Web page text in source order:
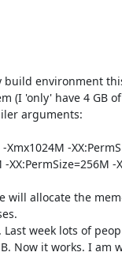
environment
(I 'only' have 4 GB
arguments:
-
-
Now it works. I am